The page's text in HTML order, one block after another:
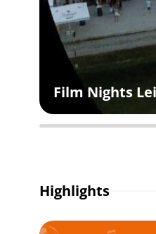
Film Nights
Highlights